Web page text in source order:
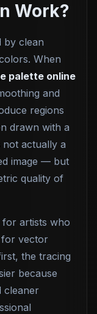
Work?
by clean
When
palette online
and
regions
drawn with a
actually a
image — but
quality of
for artists who
for vector
the tracing
because
cleaner